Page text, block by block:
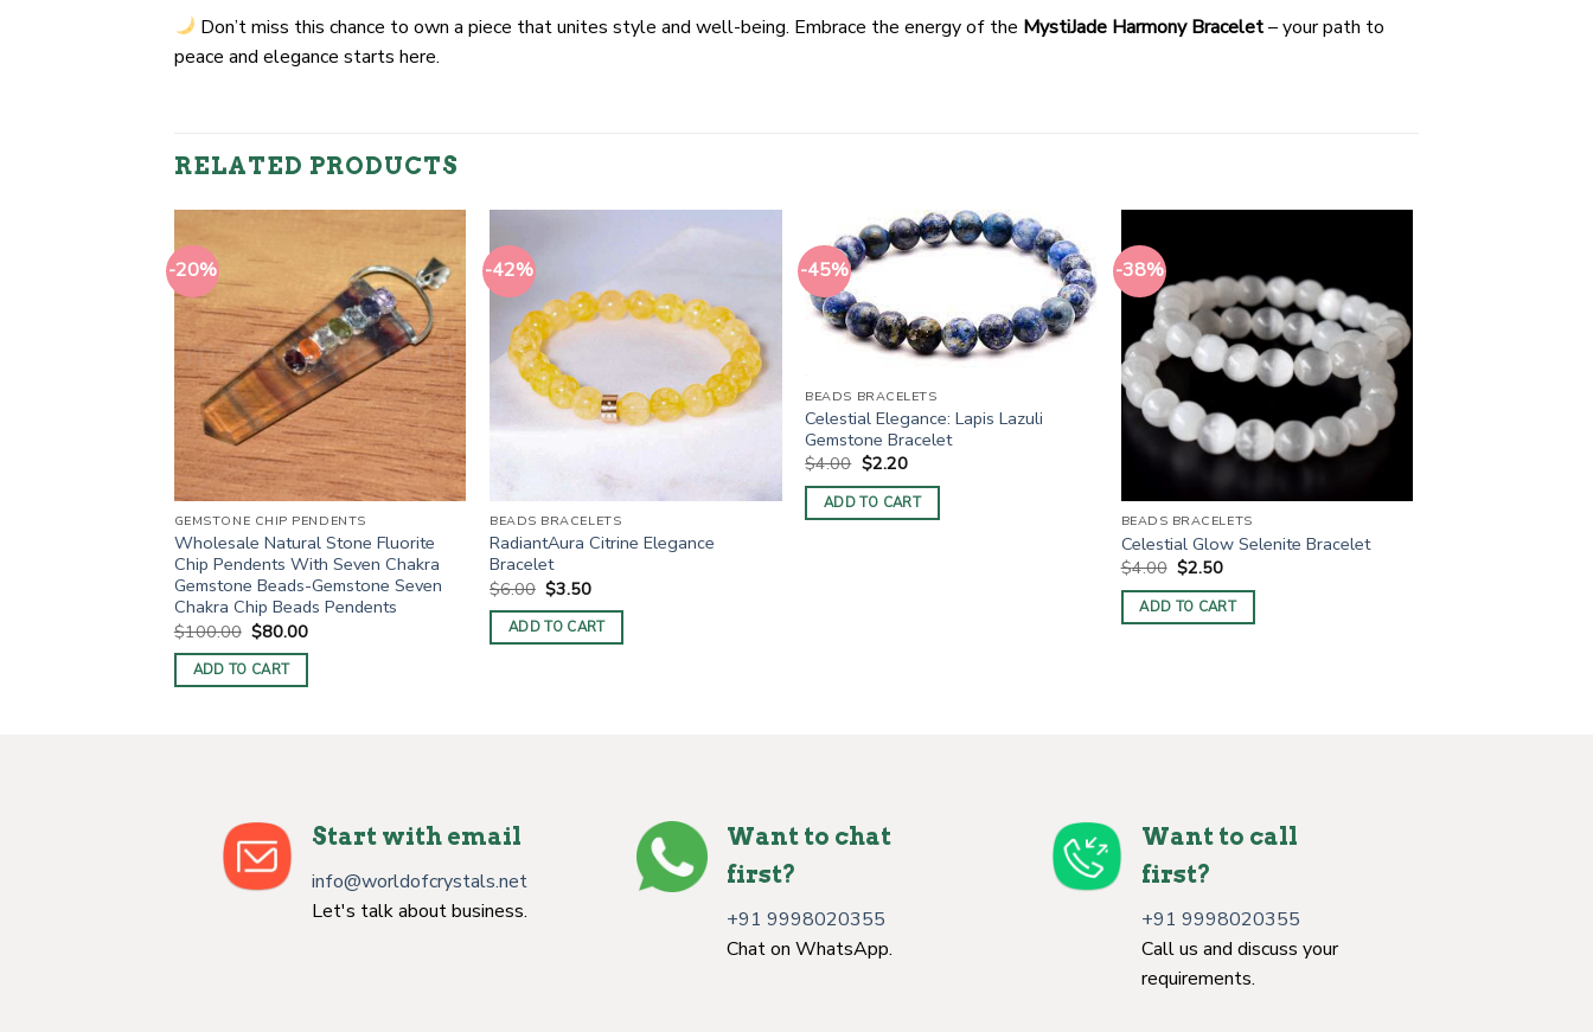
Don’t miss this chance to own a piece that unites style and well-being. Embrace the energy of the MystiJade Harmony Bracelet– your path to
peace and elegance starts here.
RELATED PRODUCTS
-20%
GEMSTONE CHIP PENDENTS
Wholesale Natural Stone Fluorite
Chip Pendents With Seven Chakra
Gemstone Beads-Gemstone Seven
Chakra Chip Beads Pendents
$100.00 Original
price
was:
$100.00.
$80.00Current
ADD TO CART
-42%
BEADS BRACELETS
RadiantAura Citrine Elegance
Bracelet
$6.00 Original
price
was:
$6.00.
$3.50Current
is:
$3.50.
ADD TO CART
-45%
BEADS BRACELETS
Celestial Elegance: Lapis Lazuli
Gemstone Bracelet
$4.00 Original
price
was:
$4.00.
$2.20Current
is:
$2.20.
ADD TO CART
-38%
BEADS BRACELETS
Celestial Glow Selenite Bracelet
$4.00 Original
price
was:
$4.00.
$2.50Current
is:
$2.50.
ADD TO CART
Start with email
info@worldofcrystals.net
Let's talk about business.
Want to chat
first?
+91 9998020355
Chat on WhatsApp.
Want to call
first?
+91 9998020355
Call us and discuss your
requirements.